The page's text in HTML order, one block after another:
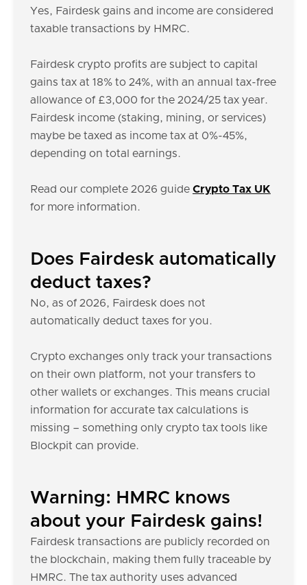
Yes, Fairdesk gains and income are considered
taxable transactions by HMRC.
Fairdesk crypto profits are subject to capital
gains tax at 18% to 24%, with an annual tax-free
allowance of £3,000 for the 2024/25 tax year.
Fairdesk income (staking, mining, or services)
maybe be taxed as income tax at 0%-45%,
depending on total earnings.
Read our complete 2026 guide Crypto Tax UK
for more information.
Does Fairdesk automatically
deduct taxes?
No, as of 2026, Fairdesk does not
automatically deduct taxes for you.
Crypto exchanges only track your transactions
on their own platform, not your transfers to
other wallets or exchanges. This means crucial
information for accurate tax calculations is
missing – something only crypto tax tools like
Blockpit can provide.
Warning: HMRC knows
about your Fairdesk gains!
Fairdesk transactions are publicly recorded on
the blockchain, making them fully traceable by
HMRC. The tax authority uses advanced